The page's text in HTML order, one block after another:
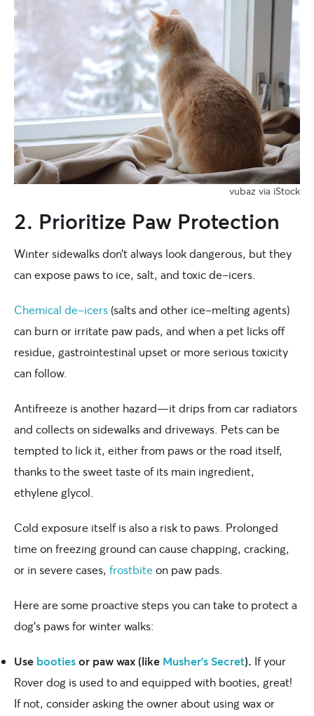
vubaz via iStock
2. Prioritize Paw Protection
Winter sidewalks don’t always look dangerous, but they
can expose paws to ice, salt, and toxic de-icers.
Chemical de-icers (salts and other ice-melting agents)
can burn or irritate paw pads, and when a pet licks off
residue, gastrointestinal upset or more serious toxicity
can follow.
Antifreeze is another hazard—it drips from car radiators
and collects on sidewalks and driveways. Pets can be
tempted to lick it, either from paws or the road itself,
thanks to the sweet taste of its main ingredient,
ethylene glycol.
Cold exposure itself is also a risk to paws. Prolonged
time on freezing ground can cause chapping, cracking,
or in severe cases, frostbiteon paw pads.
Here are some proactive steps you can take to protect a
dog’s paws for winter walks:
Use bootiesor paw wax (like Musher’s Secret). If your
Rover dog is used to and equipped with booties, great!
If not, consider asking the owner about using wax or